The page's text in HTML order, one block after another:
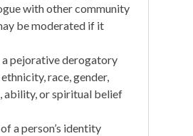
with other community
be moderated if it
pejorative derogatory
race, gender,
ability, or spiritual belief
a person’s identity